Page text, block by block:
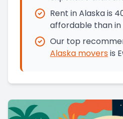
Rent in Alaska is
affordable than in
Our top
Alaska moversis